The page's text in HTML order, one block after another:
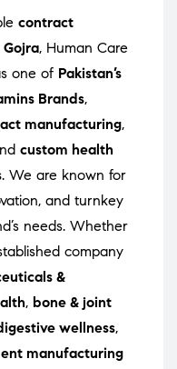
contract
, Human Care
one of Pakistan’s
Brands,
manufacturing,
custom health
. We are known for
and turnkey
needs. Whether
company
&
, bone & joint
wellness,
manufacturing